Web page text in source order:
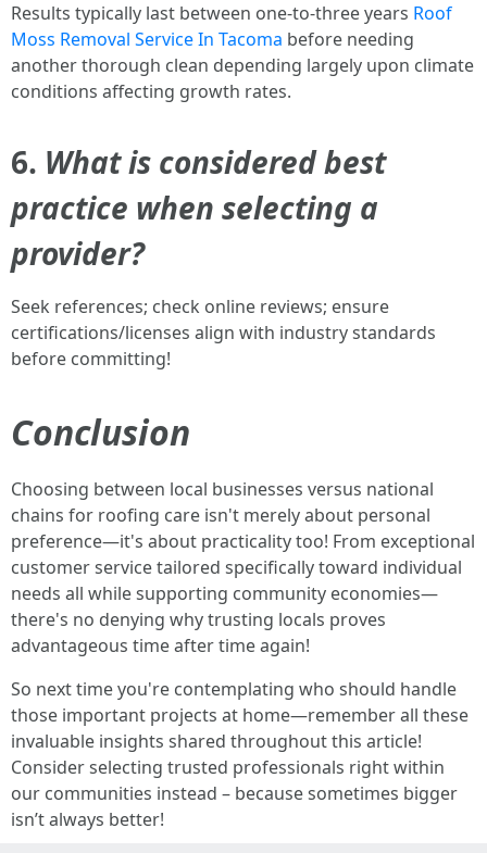
Results typically last between one-to-three years Roof
Moss Removal Service In Tacoma before needing
another thorough clean depending largely upon climate
conditions affecting growth rates.
6. What is considered best
practice when selecting a
provider?
Seek references; check online reviews; ensure
certifications/licenses align with industry standards
before committing!
Conclusion
Choosing between local businesses versus national
chains for roofing care isn't merely about personal
preference—it's about practicality too! From exceptional
customer service tailored specifically toward individual
needs all while supporting community economies—
there's no denying why trusting locals proves
advantageous time after time again!
So next time you're contemplating who should handle
those important projects at home—remember all these
invaluable insights shared throughout this article!
Consider selecting trusted professionals right within
our communities instead – because sometimes bigger
isn’t always better!